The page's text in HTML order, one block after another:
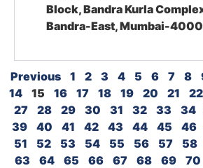
Block, Bandra Kurla
Bandra-East, Mumbai-
Previous 1 2 3 4 5 6 7 8
14
15 16 17 18 19 20 21 22
27
28 29 30 31 32 33 34
39
40 41 42 43 44 45 46
51
52 53 54 55 56 57 58
63
64 65 66 67 68 69 70